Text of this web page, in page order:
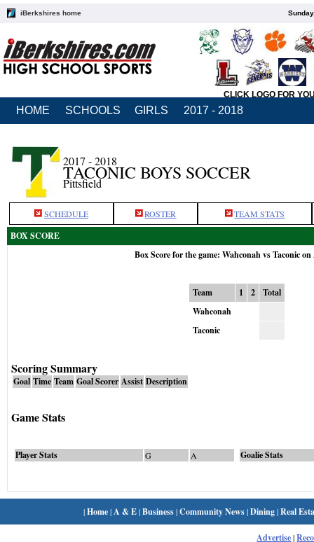
iBerkshires home
CLICK LOGO FOR
HOME SCHOOLS GIRLS 2017 - 2018
2017 - 2018
TACONIC BOYS SOCCER
Pittsfield
SCHEDULE ROSTER TEAM STATS
BOX SCORE
Box Score for the game: Wahconah vs Taconic
Team 1 2
Total
Wahconah
Taconic
Scoring Summary
Goal Time Team Goal Scorer Assist Description
Game Stats
Player Stats G A Goalie Stats
|Home| A & E|Business|Community News|Dining|Real
Advertise|